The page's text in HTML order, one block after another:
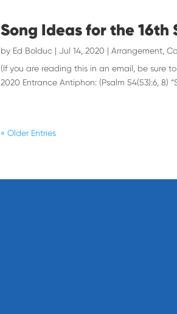
Song Ideas for the 16th
by Ed Bolduc |Jul 14, 2020 |Arrangement ,
(If you are reading this in an email, be sure
2020 Entrance Antiphon: (Psalm 54(53):6, 8)
« Older Entries